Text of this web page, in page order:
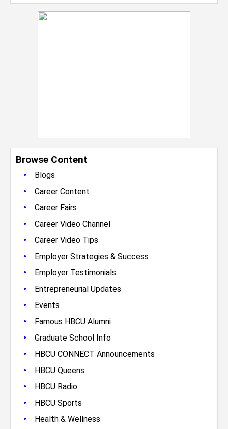
Browse Content
•
Blogs
• Career Content
• Career Fairs
• Career Video Channel
• Career Video Tips
• Employer Strategies & Success
• Employer Testimonials
• Entrepreneurial Updates
• Events
• Famous HBCU Alumni
• Graduate School Info
• HBCU CONNECT Announcements
• HBCU Queens
• HBCU Radio
• HBCU Sports
• Health & Wellness